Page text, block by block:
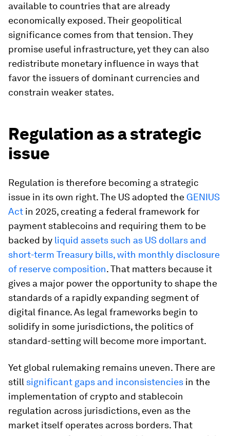
available to countries that are already
economically exposed. Their geopolitical
significance comes from that tension. They
promise useful infrastructure, yet they can also
redistribute monetary influence in ways that
favor the issuers of dominant currencies and
constrain weaker states.
Regulation as a strategic
issue
Regulation is therefore becoming a strategic
issue in its own right. The US adopted the GENIUS
Act in 2025, creating a federal framework for
payment stablecoins and requiring them to be
backed by liquid assets such as US dollars and
short-term Treasury bills, with monthly disclosure
of reserve composition. That matters because it
gives a major power the opportunity to shape the
standards of a rapidly expanding segment of
digital finance. As legal frameworks begin to
solidify in some jurisdictions, the politics of
standard-setting will become more important.
Yet global rulemaking remains uneven. There are
still significant gaps and inconsistencies in the
implementation of crypto and stablecoin
regulation across jurisdictions, even as the
market itself operates across borders. That